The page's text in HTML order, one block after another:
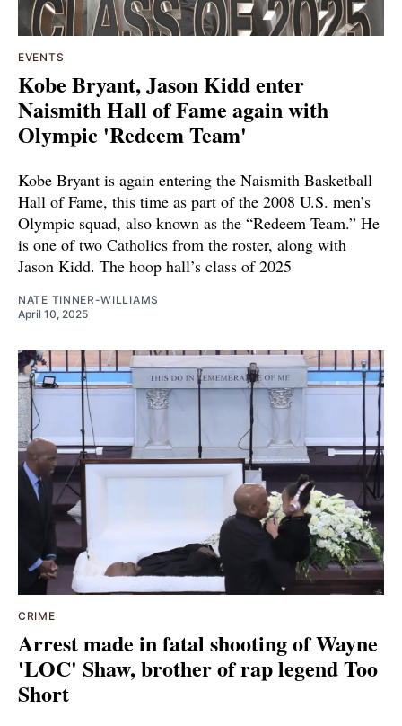
EVENTS
Kobe Bryant, Jason Kidd enter
Naismith Hall of Fame again with
Olympic 'Redeem Team'
Kobe Bryant is again entering the Naismith Basketball
Hall of Fame, this time as part of the 2008 U.S. men’s
Olympic squad, also known as the “Redeem Team.” He
is one of two Catholics from the roster, along with
Jason Kidd. The hoop hall’s class of 2025
NATE TINNER-WILLIAMS
April 10, 2025
CRIME
Arrest made in fatal shooting of Wayne
'LOC' Shaw, brother of rap legend Too
Short